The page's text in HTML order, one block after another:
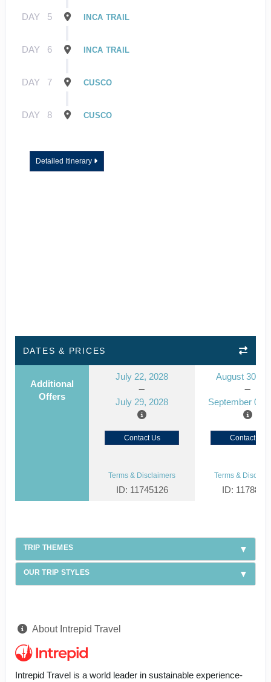
DAY 5 INCA TRAIL
DAY 6 INCA TRAIL
DAY 7 CUSCO
DAY 8 CUSCO
Detailed Itinerary
DATES & PRICES
Additional
Offers
July 22, 2028
July 29, 2028
August 30,
September 06,
Contact Us Contact Us
Terms & Disclaimers
ID: 11745126
Terms &
ID:
TRIP THEMES
OUR TRIP STYLES
About Intrepid Travel
Intrepid Travel is a world leader in sustainable experience-